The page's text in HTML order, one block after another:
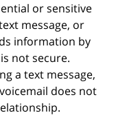
or sensitive
message, or
information by
not secure.
a text message,
does not